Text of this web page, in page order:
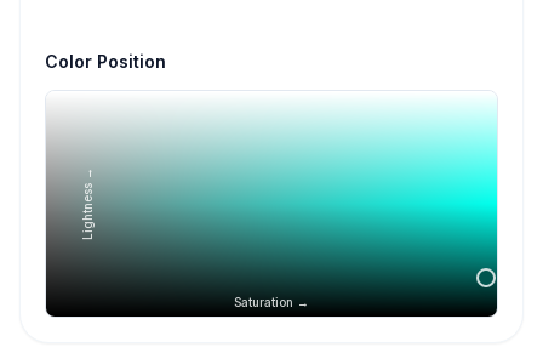
Color Position
Saturation →
Lightness →